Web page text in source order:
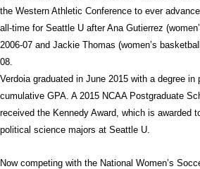
the Western Athletic Conference to ever
all-time for Seattle U after Ana Gutierrez
2006-07 and Jackie Thomas (women’s
08.
Verdoia graduated in June 2015 with a degree
cumulative GPA. A 2015 NCAA Postgraduate
received the Kennedy Award, which is awarded
political science majors at Seattle U.
Now competing with the National Women’s